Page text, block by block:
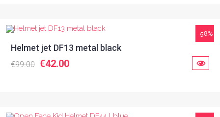
-58%
Helmet jet DF13 metal black
€99.00 €42.00